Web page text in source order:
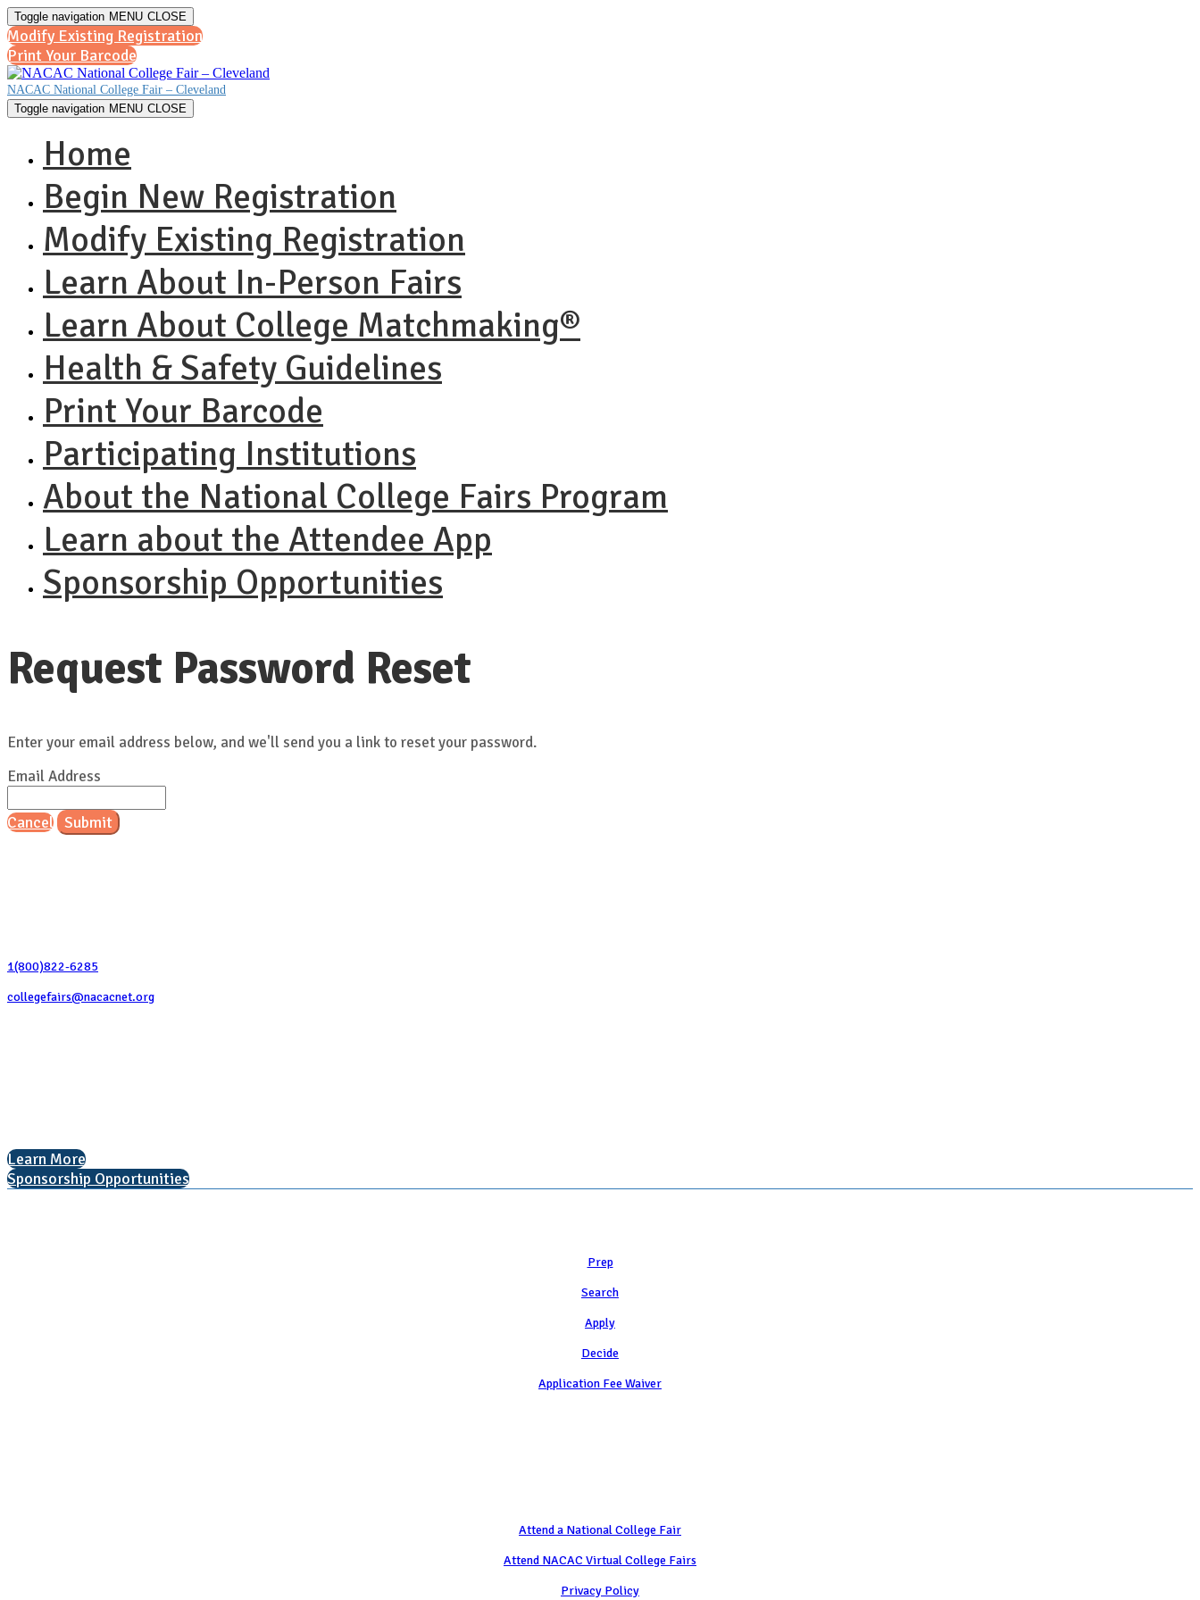
Toggle navigation MENU CLOSE
Modify Existing Registration
Print Your Barcode
NACAC National College Fair – Cleveland
Toggle navigation MENU CLOSE
Home
Begin New Registration
Modify Existing Registration
Learn About In-Person Fairs
Learn About College Matchmaking®
Health & Safety Guidelines
Print Your Barcode
Participating Institutions
About the National College Fairs Program
Learn about the Attendee App
Sponsorship Opportunities
Request Password Reset
Enter your email address below, and we'll send you a link to reset your password.
Email Address
Cancel Submit
1(800)822-6285
collegefairs@nacacnet.org
Learn More
Sponsorship Opportunities
Prep
Search
Apply
Decide
Application Fee Waiver
Attend a National College Fair
Attend NACAC Virtual College Fairs
Privacy Policy